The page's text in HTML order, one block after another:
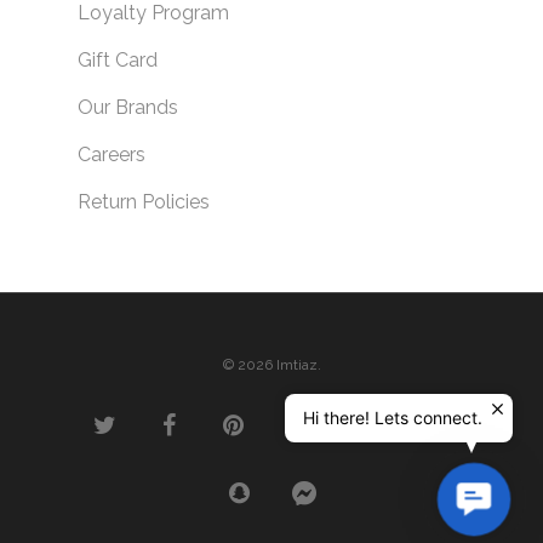
Loyalty Program
Gift Card
Our Brands
Careers
Return Policies
© 2026 Imtiaz.
Us
Hi there! Lets connect.